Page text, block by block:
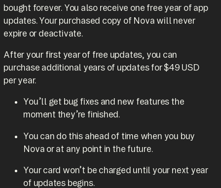
bought forever. You also receive one free year of app
updates. Your purchased copy of Nova will never
expire or deactivate.
After your first year of free updates, you can
purchase additional years of updates for $49 USD
per year.
You’ll get bug fixes and new features the
moment they’re finished.
You can do this ahead of time when you buy
Nova or at any point in the future.
Your card won’t be charged until your next year
of updates begins.